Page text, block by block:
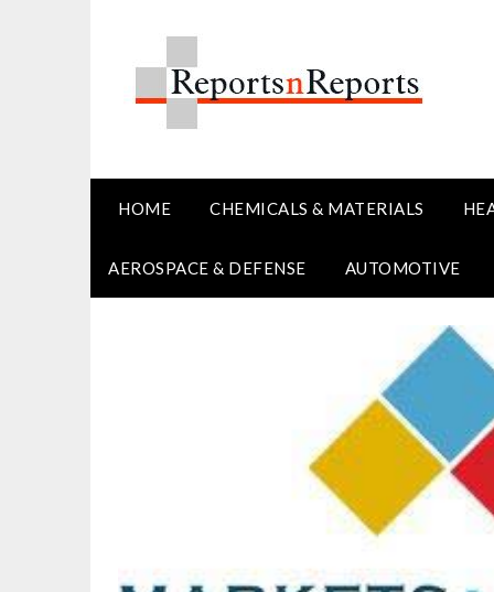
HOME CHEMICALS & MATERIALS
AEROSPACE & DEFENSE AUTOMOTIVE